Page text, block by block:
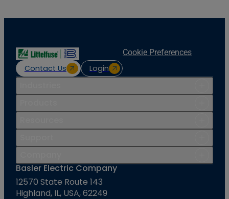
Contact Us Login
Cookie Preferences
Basler Electric Company
12570 State Route 143
Highland, IL, USA, 62249